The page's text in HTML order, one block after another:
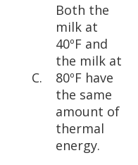
C.
Both the
milk at
40ºF and
the milk at
80ºF have
the same
amount of
thermal
energy.